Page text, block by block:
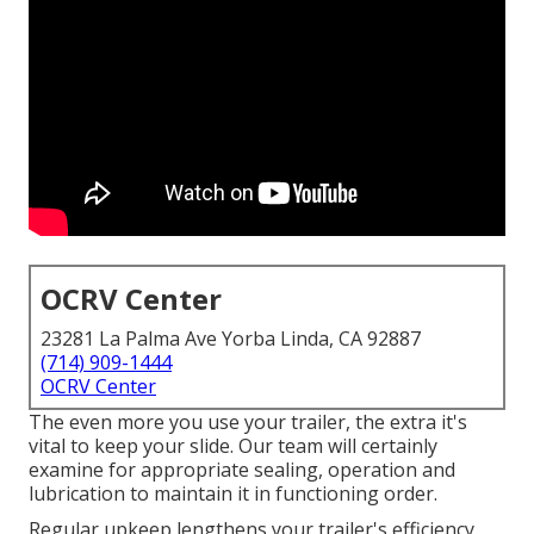
OCRV Center
23281 La Palma Ave Yorba Linda, CA 92887
(714) 909-1444
OCRV Center
The even more you use your trailer, the extra it's
vital to keep your slide. Our team will certainly
examine for appropriate sealing, operation and
lubrication to maintain it in functioning order.